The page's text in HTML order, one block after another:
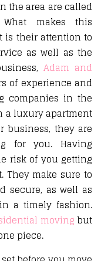
the area are called
makes this
is their attention to
as well as the
Adam and
of experience and
companies in the
a luxury apartment
they are
for you. Having
risk of you getting
They make sure to
secure, as well as
a timely fashion.
moving but
piece.